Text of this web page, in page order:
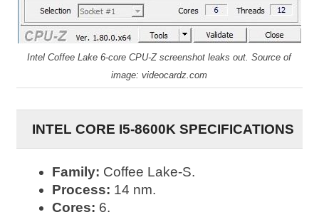
Intel Coffee Lake 6-core CPU-Z screenshot leaks out. Source of
image: videocardz.com
INTEL CORE I5-8600K SPECIFICATIONS
Family: Coffee Lake-S.
Process: 14 nm.
Cores: 6.